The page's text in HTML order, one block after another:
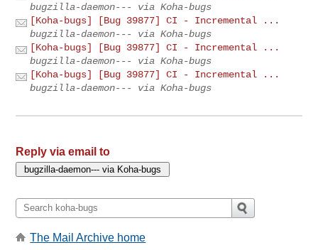
bugzilla-daemon--- via Koha-bugs
[Koha-bugs] [Bug 39877] CI - Incremental ...
bugzilla-daemon--- via Koha-bugs
[Koha-bugs] [Bug 39877] CI - Incremental ...
bugzilla-daemon--- via Koha-bugs
[Koha-bugs] [Bug 39877] CI - Incremental ...
bugzilla-daemon--- via Koha-bugs
Reply via email to
The Mail Archive home